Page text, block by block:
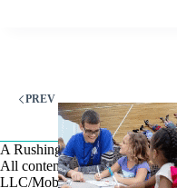
PREV
A Rushing Waters Media
All content on this site is
LLC/Mobile Bay Now 2026-